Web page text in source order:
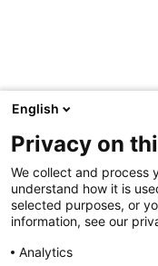
English
Privacy on
We collect and process
understand how it is
selected purposes, or
information, see our
Analytics